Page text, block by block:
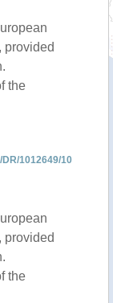
provided
the
1012649/10
provided
the